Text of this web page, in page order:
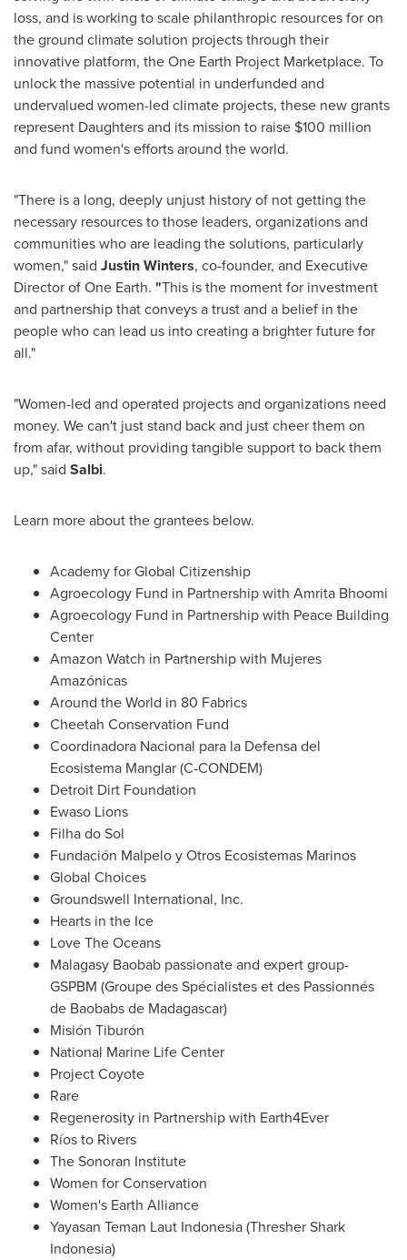
loss, and is working to scale philanthropic resources for on
the ground climate solution projects through their
innovative platform, the One Earth Project Marketplace. To
unlock the massive potential in underfunded and
undervalued women-led climate projects, these new grants
represent Daughters and its mission to raise $100 million
and fund women's efforts around the world.
"There is a long, deeply unjust history of not getting the
necessary resources to those leaders, organizations and
communities who are leading the solutions, particularly
women," said Justin Winters, co-founder, and Executive
Director ofOne Earth. "This is the moment for investment
and partnership that conveys a trust and a belief in the
people who can lead us into creating a brighter future for
all."
"Women-led and operated projects and organizations need
money. We can't just stand back and just cheer them on
from afar, without providing tangible support to back them
up," said Salbi.
Learn more about the grantees below.
Academy for Global Citizenship
Agroecology Fund in Partnership with Amrita Bhoomi
Agroecology Fund in Partnership with Peace Building
Center
Amazon Watch in Partnership with Mujeres
Amazónicas
Around the World in 80 Fabrics
Cheetah Conservation Fund
Coordinadora Nacional para la Defensa del
Ecosistema Manglar (C-CONDEM)
Detroit Dirt Foundation
Ewaso Lions
Filha do Sol
Fundación Malpelo y Otros Ecosistemas Marinos
Global Choices
Groundswell International, Inc.
Hearts in the Ice
Love The Oceans
Malagasy Baobab passionate and expert group-
GSPBM (Groupe des Spécialistes et des Passionnés
de Baobabs de Madagascar)
Misión Tiburón
National Marine Life Center
Project Coyote
Rare
Regenerosity in Partnership with Earth4Ever
Ríos to Rivers
The Sonoran Institute
Women for Conservation
Women's Earth Alliance
Yayasan Teman Laut Indonesia (Thresher Shark
Indonesia)